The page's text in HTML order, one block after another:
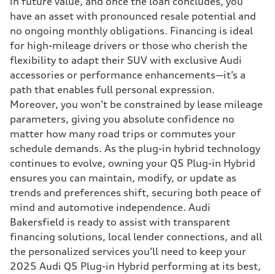
have an asset with pronounced resale potential and
no ongoing monthly obligations. Financing is ideal
for high-mileage drivers or those who cherish the
flexibility to adapt their SUV with exclusive Audi
accessories or performance enhancements—it’s a
path that enables full personal expression.
Moreover, you won’t be constrained by lease mileage
parameters, giving you absolute confidence no
matter how many road trips or commutes your
schedule demands. As the plug-in hybrid technology
continues to evolve, owning your Q5 Plug-in Hybrid
ensures you can maintain, modify, or update as
trends and preferences shift, securing both peace of
mind and automotive independence. Audi
Bakersfield is ready to assist with transparent
financing solutions, local lender connections, and all
the personalized services you’ll need to keep your
2025 Audi Q5 Plug-in Hybrid performing at its best,